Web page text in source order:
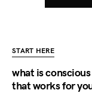
START HERE
what is
that works for